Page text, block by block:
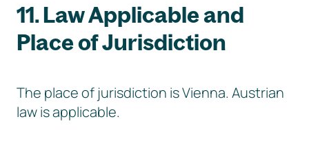
11. Law Applicable and
Place of Jurisdiction
The place of jurisdiction is Vienna. Austrian
law is applicable.